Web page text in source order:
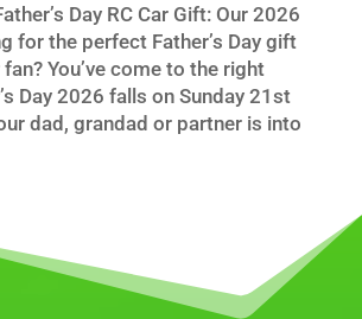
Day RC Car Gift: Our 2026
for the perfect Father’s Day gift
You’ve come to the right
Day 2026 falls on Sunday 21st
dad, grandad or partner is into